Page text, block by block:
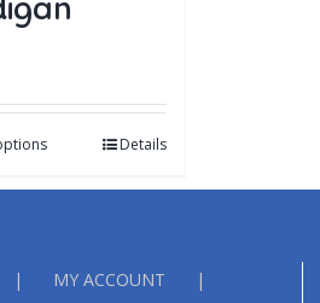
Details
MY ACCOUNT